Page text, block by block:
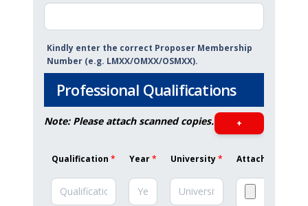
Kindly enter the correct Proposer Membership
Number (e.g. LMXX/OMXX/OSMXX).
Professional Qualifications
Note: Please attach scanned copies. +
Qualification * Year* University* Attachment